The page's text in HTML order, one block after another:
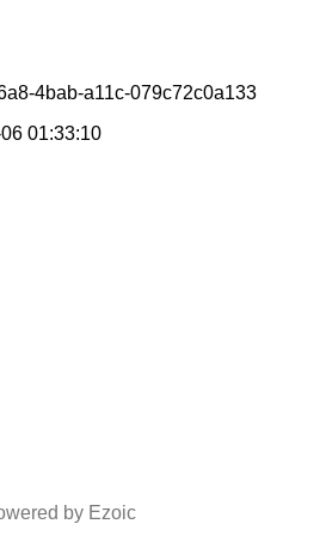
4bab-a11c-079c72c0a133
01:33:10
by Ezoic